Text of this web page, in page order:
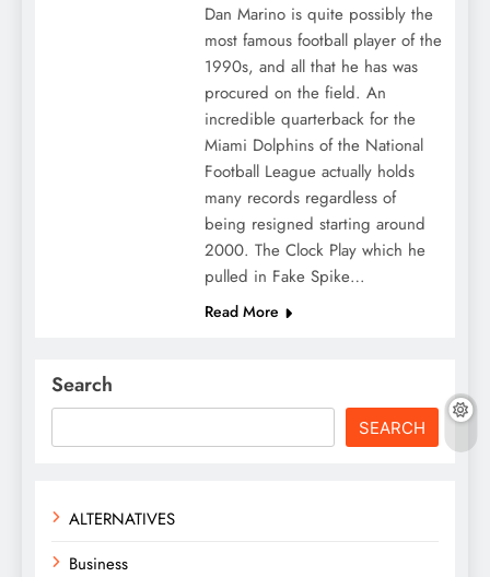
Dan Marino is quite possibly the
most famous football player of the
1990s, and all that he has was
procured on the field. An
incredible quarterback for the
Miami Dolphins of the National
Football League actually holds
many records regardless of
being resigned starting around
2000. The Clock Play which he
pulled in Fake Spike…
Read More
Search
SEARCH
ALTERNATIVES
Business